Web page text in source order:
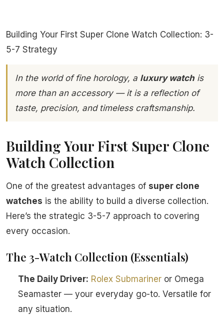
Building Your First Super Clone Watch Collection: 3-
5-7 Strategy
In the world of fine horology, a luxury watch is
more than an accessory — it is a reflection of
taste, precision, and timeless craftsmanship.
Building Your First Super Clone
Watch Collection
One of the greatest advantages of super clone
watches is the ability to build a diverse collection.
Here’s the strategic 3-5-7 approach to covering
every occasion.
The 3-Watch Collection (Essentials)
The Daily Driver: Rolex Submariner or Omega
Seamaster — your everyday go-to. Versatile for
any situation.